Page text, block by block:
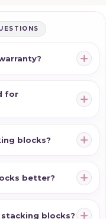
for
blocks?
better?
blocks?